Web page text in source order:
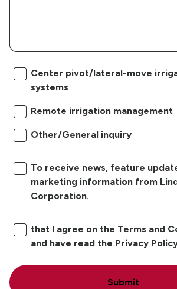
Center pivot/lateral-move
systems
Remote irrigation management
Other/General inquiry
To receive news, feature
marketing information from
Corporation.
that I agree on the Terms and
and have read the Privacy
Submit